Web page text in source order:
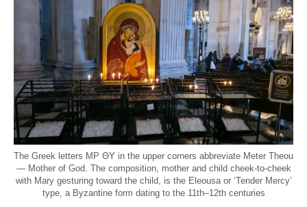
The Greek letters MP ΘΥ in the upper corners abbreviate Meter Theou
— Mother of God. The composition, mother and child cheek-to-cheek
with Mary gesturing toward the child, is the Eleousa or ‘Tender Mercy’
type, a Byzantine form dating to the 11th–12th centuries